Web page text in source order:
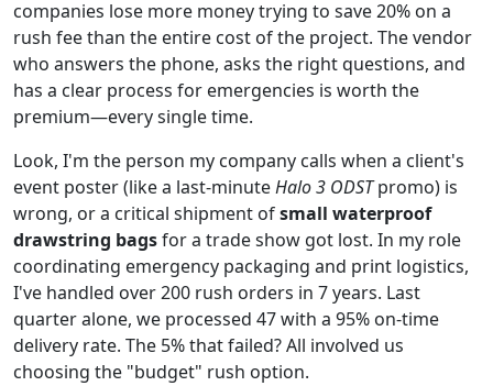
companies lose more money trying to save 20% on a
rush fee than the entire cost of the project. The vendor
who answers the phone, asks the right questions, and
has a clear process for emergencies is worth the
premium—every single time.
Look, I'm the person my company calls when a client's
event poster (like a last-minuteHalo 3 ODSTpromo) is
wrong, or a critical shipment ofsmall waterproof
drawstring bagsfor a trade show got lost. In my role
coordinating emergency packaging and print logistics,
I've handled over 200 rush orders in 7 years. Last
quarter alone, we processed 47 with a 95% on-time
delivery rate. The 5% that failed? All involved us
choosing the "budget" rush option.